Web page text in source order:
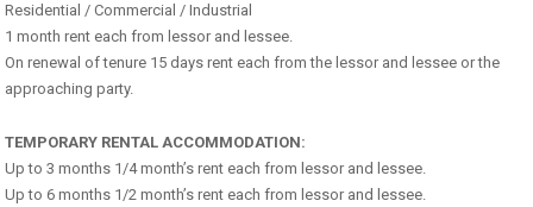
Residential / Commercial / Industrial
1 month rent each from lessor and lessee.
On renewal of tenure 15 days rent each from the lessor and lessee or the
approaching party.
TEMPORARY RENTAL ACCOMMODATION:
Up to 3 months 1/4 month’s rent each from lessor and lessee.
Up to 6 months 1/2 month’s rent each from lessor and lessee.